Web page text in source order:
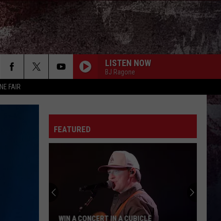
FAIR
LISTEN NOW
BJ Ragone
Rodney
THE YEARS ARE SHORT
Rodney Atkins
Joe Nichols
Lainey
PHONE, KEYS, WALLET FT JOHN MAYER
Lainey Wilson
FEATURED
WIN A CONCERT IN A CUBICLE